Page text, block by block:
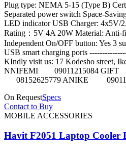
Plug type: NEMA 5-15 (Type B)
Separated power switch Space-
LED indicator USB Charger: 4x5V/
Rating：5V 4A 20W Material: Anti-
Independent On/OFF button: Yes 3
USB smart charging ports
KIndly visit us: 17 Kodesho street,
NNIFEMI 09011215084
08152625779 ANIKE
On RequestSpecs
Contact to Buy
MOBILE ACCESSORIES
Havit F2051 Laptop Cooler